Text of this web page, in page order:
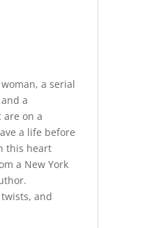
a serial
a
are on a
a life before
this heart
a New York
and